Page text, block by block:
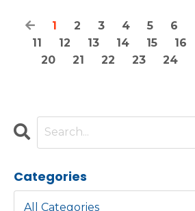
1 2 3 4 5 6
11
12 13 14 15 16
20
21 22 23 24
Categories